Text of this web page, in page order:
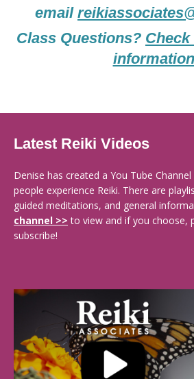
email
Class Questions?
information
Latest Reiki Videos
Denise has created a You Tube
people experience Reiki. There are
guided meditations, and general
channel >> to view and if you choose,
subscribe!